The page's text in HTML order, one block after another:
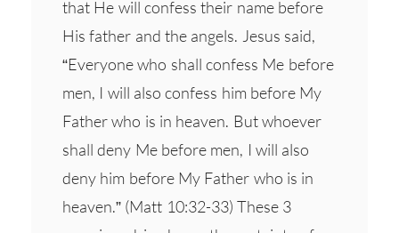
that He will confess their name before
His father and the angels. Jesus said,
“Everyone who shall confess Me before
men, I will also confess him before My
Father who is in heaven. But whoever
shall deny Me before men, I will also
deny him before My Father who is in
heaven.” (Matt 10:32-33) These 3